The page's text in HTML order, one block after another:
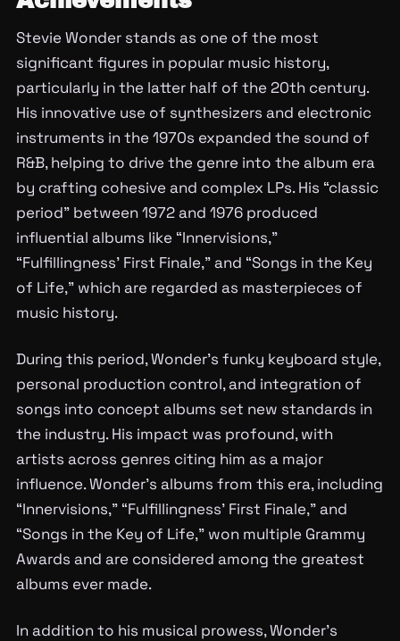
Stevie Wonder stands as one of the most
significant figures in popular music history,
particularly in the latter half of the 20th century.
His innovative use of synthesizers and electronic
instruments in the 1970s expanded the sound of
R&B, helping to drive the genre into the album era
by crafting cohesive and complex LPs. His “classic
period” between 1972 and 1976 produced
influential albums like “Innervisions,”
“Fulfillingness’ First Finale,” and “Songs in the Key
of Life,” which are regarded as masterpieces of
music history.
During this period, Wonder’s funky keyboard style,
personal production control, and integration of
songs into concept albums set new standards in
the industry. His impact was profound, with
artists across genres citing him as a major
influence. Wonder’s albums from this era, including
“Innervisions,” “Fulfillingness’ First Finale,” and
“Songs in the Key of Life,” won multiple Grammy
Awards and are considered among the greatest
albums ever made.
In addition to his musical prowess, Wonder’s